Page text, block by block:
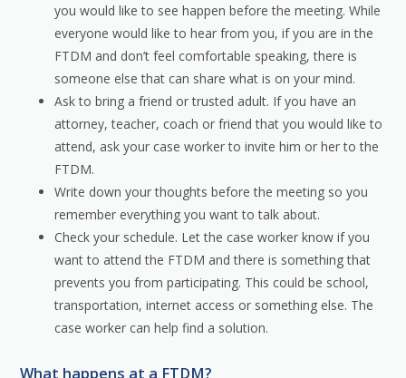
you would like to see happen before the meeting. While
everyone would like to hear from you, if you are in the
FTDM and don’t feel comfortable speaking, there is
someone else that can share what is on your mind.
Ask to bring a friend or trusted adult. If you have an
attorney, teacher, coach or friend that you would like to
attend, ask your case worker to invite him or her to the
FTDM.
Write down your thoughts before the meeting so you
remember everything you want to talk about.
Check your schedule. Let the case worker know if you
want to attend the FTDM and there is something that
prevents you from participating. This could be school,
transportation, internet access or something else. The
case worker can help find a solution.
What happens at a FTDM?